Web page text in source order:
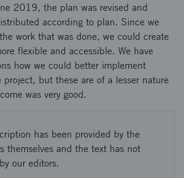
2019, the plan was revised and
according to plan. Since we
work that was done, we could create
flexible and accessible. We have
how we could better implement
but these are of a lesser nature
was very good.
has been provided by the
themselves and the text has not
our editors.